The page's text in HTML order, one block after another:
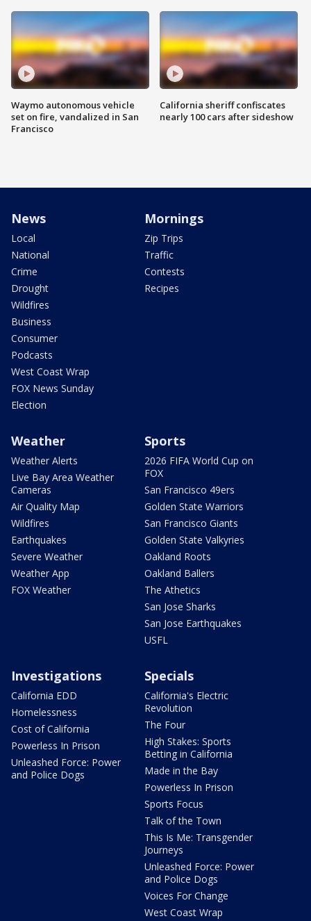
Waymo autonomous vehicle
set on fire, vandalized in San
Francisco
California sheriff confiscates
nearly 100 cars after sideshow
News
Local
National
Crime
Drought
Wildfires
Business
Consumer
Podcasts
West Coast Wrap
FOX News Sunday
Election
Mornings
Zip Trips
Traffic
Contests
Recipes
Weather
Weather Alerts
Live Bay Area Weather
Cameras
Air Quality Map
Wildfires
Earthquakes
Severe Weather
Weather App
FOX Weather
Sports
2026 FIFA World Cup on
FOX
San Francisco 49ers
Golden State Warriors
San Francisco Giants
Golden State Valkyries
Oakland Roots
Oakland Ballers
The Athetics
San Jose Sharks
San Jose Earthquakes
USFL
Investigations
California EDD
Homelessness
Cost of California
Powerless In Prison
Unleashed Force: Power
and Police Dogs
Specials
California's Electric
Revolution
The Four
High Stakes: Sports
Betting in California
Made in the Bay
Powerless In Prison
Sports Focus
Talk of the Town
This Is Me: Transgender
Journeys
Unleashed Force: Power
and Police Dogs
Voices For Change
West Coast Wrap